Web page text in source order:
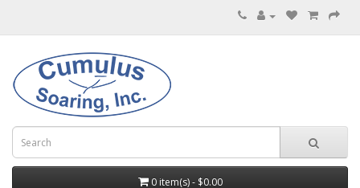
0 item(s) - $0.00